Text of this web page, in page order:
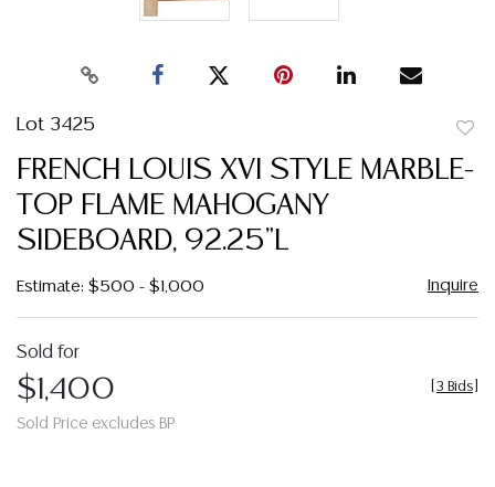
Lot 3425
FRENCH LOUIS XVI STYLE MARBLE-
TOP FLAME MAHOGANY
SIDEBOARD, 92.25"L
Estimate: $500 - $1,000 Inquire
Sold for
$1,400
Sold Price excludes BP
3 Bids